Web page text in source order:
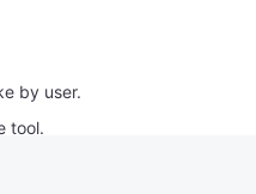
by user.
tool.